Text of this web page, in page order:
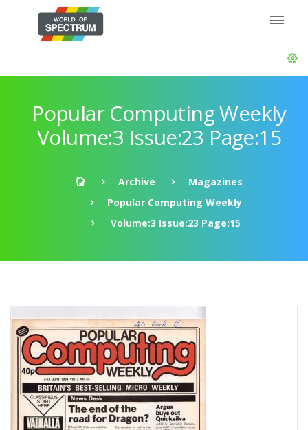
Popular Computing Weekly
Volume:3 Issue:23 Page:15
Archive
Magazines
Popular Computing Weekly
Volume:3 Issue:23 Page:15